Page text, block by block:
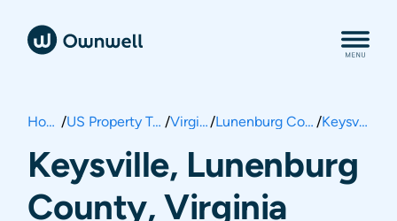
Home / US Property Taxes / Virginia/ Lunenburg County / Keysville
Keysville, Lunenburg
County, Virginia